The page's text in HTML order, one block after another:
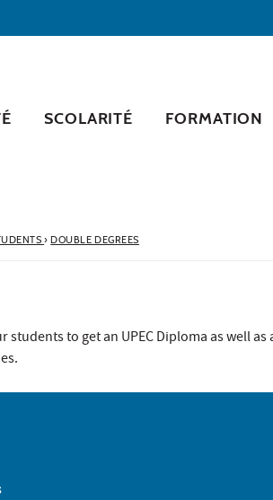
SCOLARITÉ FORMATION
› DOUBLE DEGREES
to get an UPEC Diploma as well as